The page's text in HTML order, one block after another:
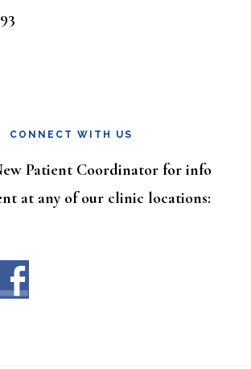
CONNECT WITH US
Patient Coordinator for info
at any of our clinic locations: